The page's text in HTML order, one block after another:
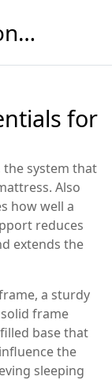
Mylne's Construction & Maintenance
for
the system that
. Also
how well a
reduces
extends the
, a sturdy
solid frame
base that
the
sleeping